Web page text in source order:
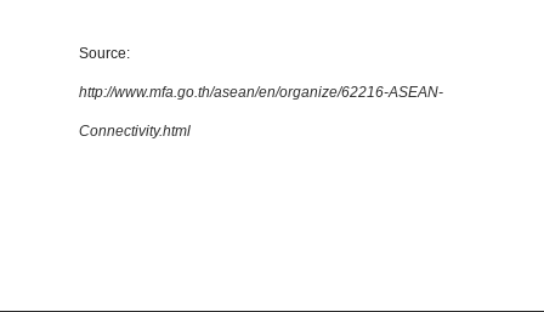
Source:
http://www.mfa.go.th/asean/en/organize/62216-ASEAN-
Connectivity.html